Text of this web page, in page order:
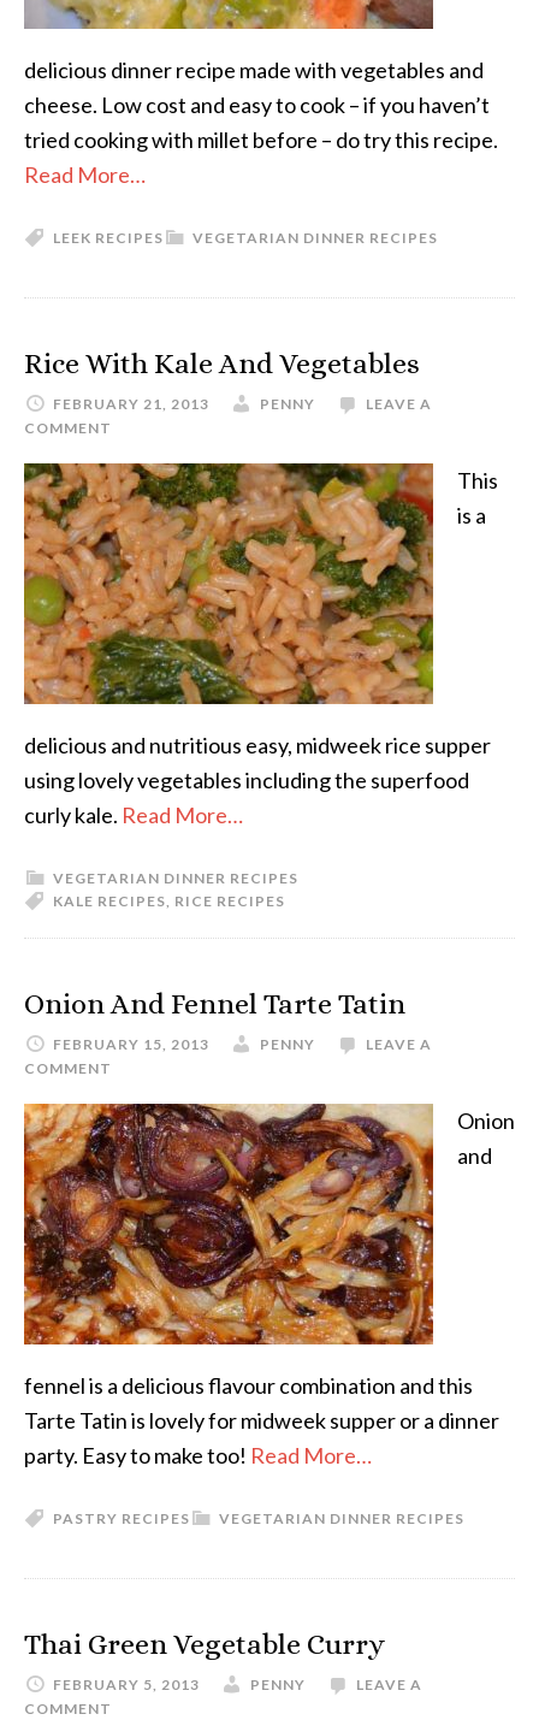
delicious dinner recipe made with vegetables and
cheese. Low cost and easy to cook – if you haven’t
tried cooking with millet before – do try this recipe.
Read More…
VEGETARIAN DINNER RECIPES
LEEK RECIPES
Rice With Kale And Vegetables
FEBRUARY 21, 2013 PENNY
LEAVE A
COMMENT
This
is a
delicious and nutritious easy, midweek rice supper
using lovely vegetables including the superfood
curly kale. Read More…
VEGETARIAN DINNER RECIPES
KALE RECIPES, RICE RECIPES
Onion And Fennel Tarte Tatin
FEBRUARY 15, 2013 PENNY
LEAVE A
COMMENT
Onion
and
fennel is a delicious flavour combination and this
Tarte Tatin is lovely for midweek supper or a dinner
party. Easy to make too! Read More…
VEGETARIAN DINNER RECIPES
PASTRY RECIPES
Thai Green Vegetable Curry
FEBRUARY 5, 2013 PENNY
LEAVE A
COMMENT